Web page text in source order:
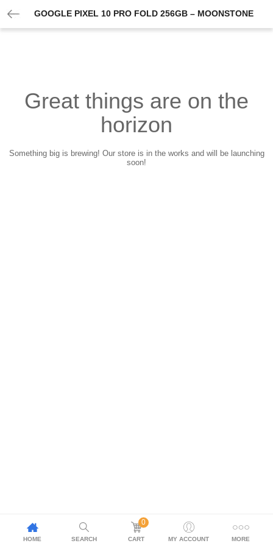
GOOGLE PIXEL 10 PRO FOLD 256GB – MOONSTONE
Great things are on the
horizon
Something big is brewing! Our store is in the works and will be launching
soon!
HOME SEARCH
0
CART MY ACCOUNT MORE